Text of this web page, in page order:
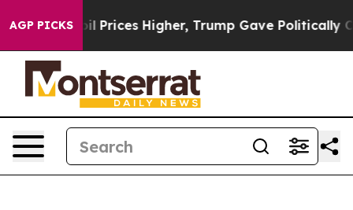
AGP PICKS
oil Prices Higher, Trump Gave Politically